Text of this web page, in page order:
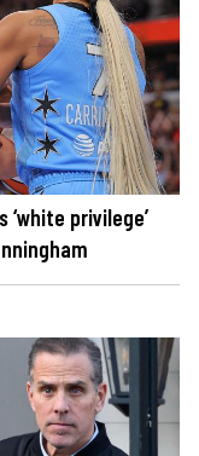
‘white privilege’